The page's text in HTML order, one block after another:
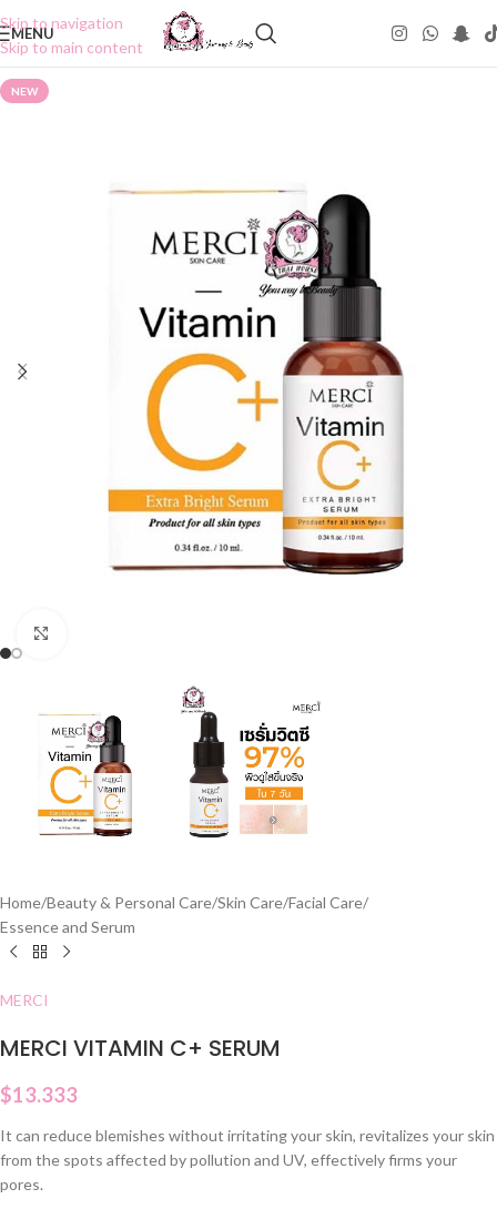
Skip to navigation
Skip to main content
MENU
NEW
Home/Beauty & Personal Care/Skin Care/Facial Care/
Essence and Serum
MERCI
MERCI VITAMIN C+ SERUM
$13.333
It can reduce blemishes without irritating your skin, revitalizes your skin
from the spots affected by pollution and UV, effectively firms your
pores.